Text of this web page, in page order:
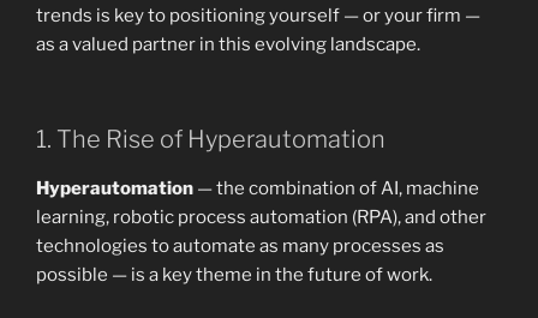
trends is key to positioning yourself — or your firm —
as a valued partner in this evolving landscape.
1. The Rise of Hyperautomation
Hyperautomation — the combination of AI, machine
learning, robotic process automation (RPA), and other
technologies to automate as many processes as
possible — is a key theme in the future of work.